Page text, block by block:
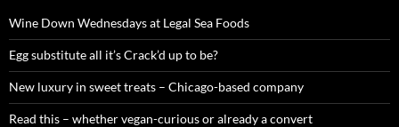
o
r
:
Wine Down Wednesdays at Legal Sea Foods
Egg substitute all it’s Crack’d up to be?
New luxury in sweet treats – Chicago-based company
Read this – whether vegan-curious or already a convert